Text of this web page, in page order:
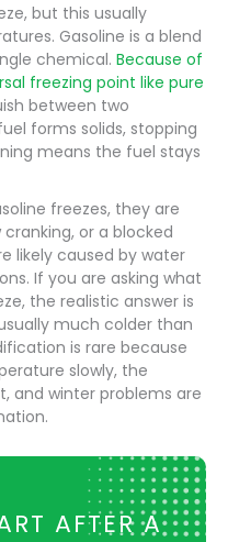
but this usually
Gasoline is a blend
chemical. Because of
freezing point like pure
between two
forms solids, stopping
means the fuel stays
freezes, they are
or a blocked
likely caused by water
If you are asking what
the realistic answer is
much colder than
is rare because
slowly, the
and winter problems are
AFTER A